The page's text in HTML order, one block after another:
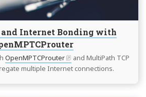
Internet Bonding with
OpenMPTCProuter
and MultiPath TCP
multiple Internet connections.